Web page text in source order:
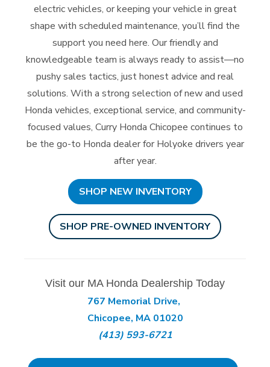
electric vehicles, or keeping your vehicle in great
shape with scheduled maintenance, you’ll find the
support you need here. Our friendly and
knowledgeable team is always ready to assist—no
pushy sales tactics, just honest advice and real
solutions. With a strong selection of new and used
Honda vehicles, exceptional service, and community-
focused values, Curry Honda Chicopee continues to
be the go-to Honda dealer for Holyoke drivers year
after year.
SHOP NEW INVENTORY
SHOP PRE-OWNED INVENTORY
Visit our MA Honda Dealership Today
767 Memorial Drive,
Chicopee, MA 01020
(413) 593-6721